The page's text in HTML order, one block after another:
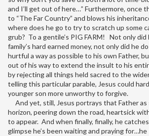
and I’ll get out of here…” Furthermore, once
to “The Far Country” and blows his
where does he go to try to scratch up some
grub? To a gentile’s PIG FARM! Not only
family’s hard earned money, not only did he
hurtful a way as possible to his own Father,
out of his way to extend the insult to his
by rejecting all things held sacred to the
telling this particular parable, Jesus could
younger son more unworthy to forgive.
And yet, still, Jesus portrays that Father as
horizon, peering down the road, heartsick
to appear. And when finally, finally, he
glimpse he’s been waiting and praying